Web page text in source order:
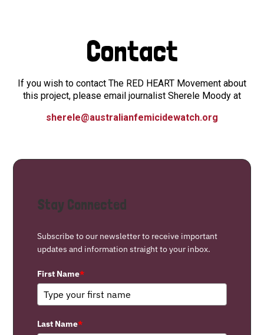
Contact
If you wish to contact The RED HEART Movement about
this project, please email journalist Sherele Moody at
sherele@australianfemicidewatch.org
Stay Connected
Subscribe to our newsletter to receive important
updates and information straight to your inbox.
First Name*
Last Name*